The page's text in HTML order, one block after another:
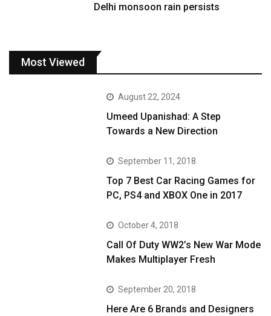
Delhi monsoon rain persists
Most Viewed
August 22, 2024
Umeed Upanishad: A Step
Towards a New Direction
September 11, 2018
Top 7 Best Car Racing Games for
PC, PS4 and XBOX One in 2017
October 4, 2018
Call Of Duty WW2’s New War Mode
Makes Multiplayer Fresh
September 20, 2018
Here Are 6 Brands and Designers